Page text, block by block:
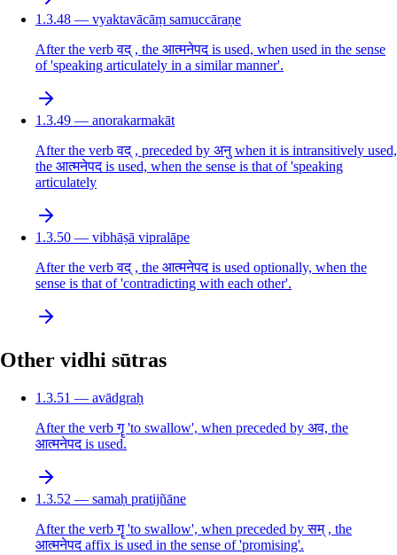
1.3.48 — vyaktavācāṃ samuccāraṇe
After the verb वद् , the आत्मनेपद is used, when used in the sense
of 'speaking articulately in a similar manner'.
1.3.49 — anorakarmakāt
After the verb वद् , preceded by अनु when it is intransitively used,
the आत्मनेपद is used, when the sense is that of 'speaking
articulately
1.3.50 — vibhāṣā vipralāpe
After the verb वद् , the आत्मनेपद is used optionally, when the
sense is that of 'contradicting with each other'.
Other vidhi sūtras
1.3.51 — avādgraḥ
After the verb गॄ 'to swallow', when preceded by अव, the
आत्मनेपद is used.
1.3.52 — samaḥ pratijñāne
After the verb गॄ 'to swallow', when preceded by सम् , the
आत्मनेपद affix is used in the sense of 'promising'.